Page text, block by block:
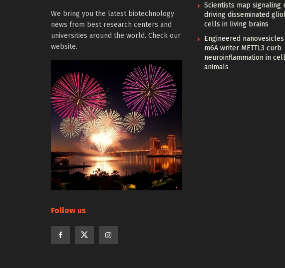
We bring you the latest biotechnology
news from best research centers and
universities around the world. Check our
website.
Follow us
Scientists map signaling
driving disseminated
cells in living brains
Engineered
m6A writer METTL3 curb
neuroinflammation in
animals